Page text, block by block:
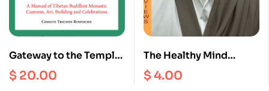
Gateway to the Temple :
A Manual of Tibetan
Buddhism Monastic
$ 20.00
The Healthy Mind
Interviews II
$4.00